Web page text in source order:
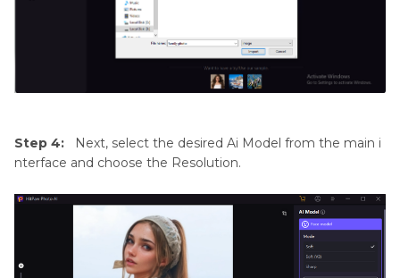
Step 4:
Next, select the desired Ai Model from the main i
nterface and choose the Resolution.